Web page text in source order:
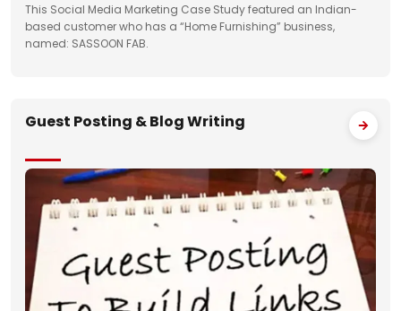
This Social Media Marketing Case Study featured an Indian-
based customer who has a “Home Furnishing” business,
named: SASSOON FAB.
Guest Posting & Blog Writing